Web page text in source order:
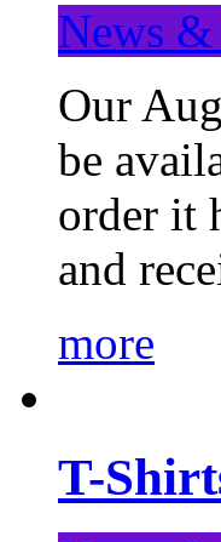
News &
Our
be
order it
and
more
T-